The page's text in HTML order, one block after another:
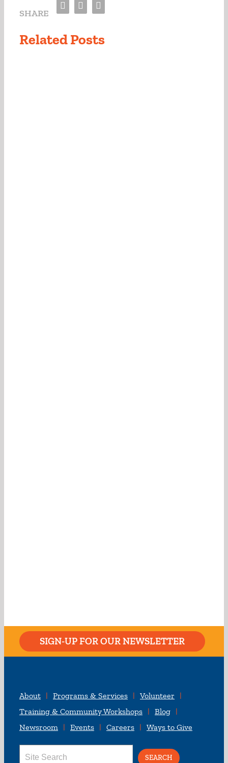
SHARE Facebook
TwitterEmail
Related Posts
SIGN-UP FOR OUR NEWSLETTER
About Programs & Services
Volunteer
Training & Community Workshops
Blog
Newsroom
Events Careers Ways to Give
Search